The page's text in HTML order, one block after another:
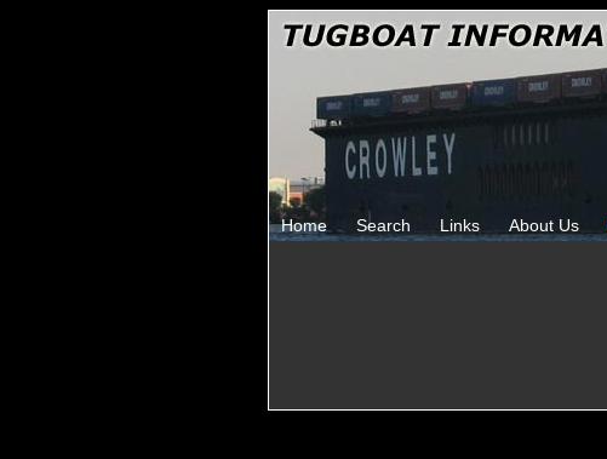
Home Search Links About Us